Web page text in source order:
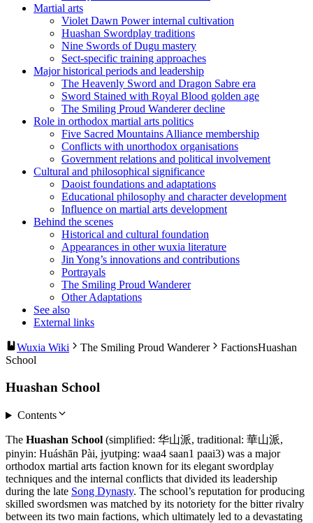
Martial arts
Violet Dawn Power internal cultivation
Huashan Swordplay traditions
Nine Swords of Dugu mastery
Sect-specific training approaches
Major historical periods and leadership
The Heavenly Sword and Dragon Sabre era
Sword Stained with Royal Blood golden age
The Smiling Proud Wanderer decline
Role in orthodox martial arts politics
Five Sacred Mountains Alliance membership
Conflicts with unorthodox organisations
Government relations and political involvement
Cultural and philosophical significance
Daoist foundations and adaptations
Educational philosophy and character development
Influence on martial arts development
Behind the scenes
Historical and cultural foundation
Appearances in other wuxia literature
Jin Yong’s innovations and contributions
Portrayals
The Smiling Proud Wanderer
Other Adaptations
See also
External links
Wuxia Wiki The Smiling Proud Wanderer FactionsHuashan
School
Huashan School
Contents
The Huashan School (simplified: 华山派, traditional: 華山派,
pinyin: Huáshān Pài, jyutping: waa4 saan1 paai3) was a major
orthodox martial arts faction known for its elegant swordplay
techniques and the internal conflicts that divided its leadership
during the late Song Dynasty. The school’s reputation for producing
skilled swordsmen was matched by its notoriety for the bitter rivalry
between its two main factions, which ultimately led to a devastating